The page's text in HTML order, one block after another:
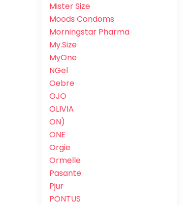
Mister Size
Moods Condoms
Morningstar Pharma
My.Size
MyOne
NGel
Oebre
OJO
OLIVIA
ON)
ONE
Orgie
Ormelle
Pasante
Pjur
PONTUS